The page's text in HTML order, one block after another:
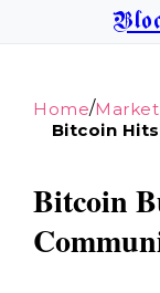
Home/Market
Bitcoin
Bitcoin